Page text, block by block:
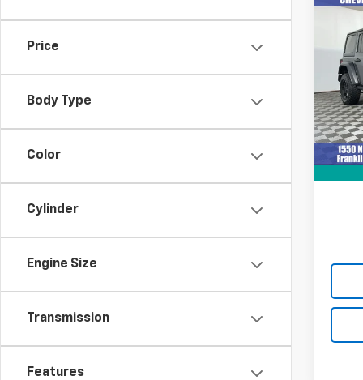
Price
Body Type
Color
Cylinder
Engine Size
Transmission
Features
VIN:
Model:
Retail